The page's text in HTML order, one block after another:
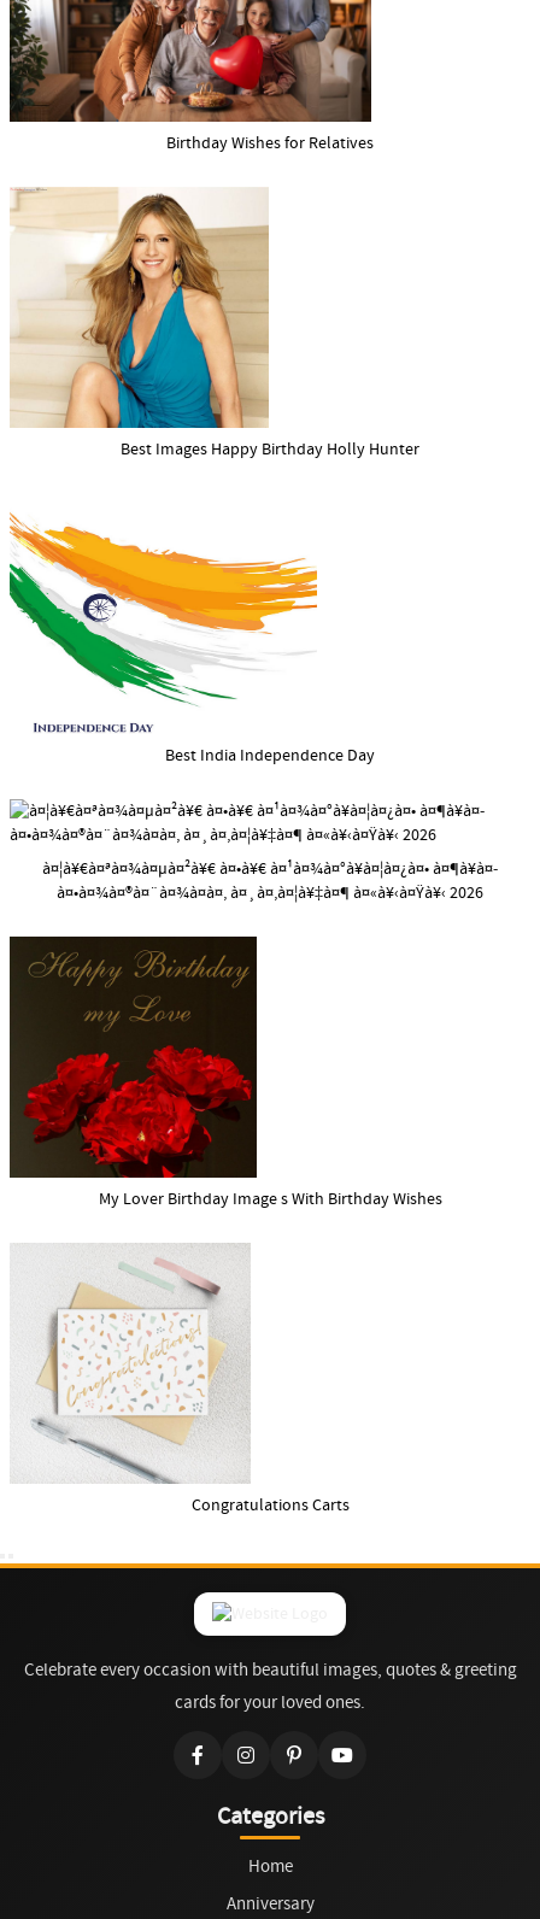
Birthday Wishes for Relatives
Best Images Happy Birthday Holly Hunter
Best India Independence Day
à¤¦à¥€à¤ªà¤¾à¤µà¤²à¥€ à¤•à¥€ à¤¹à¤¾à¤°à¥à¤¦à¤¿à¤• à¤¶à¥à¤­
à¤•à¤¾à¤®à¤¨à¤¾à¤à¤‚ à¤¸à¤‚à¤¦à¥‡à¤¶ à¤«à¥‹à¤Ÿà¥‹ 2026
My Lover Birthday Image s With Birthday Wishes
Congratulations Carts
Celebrate every occasion with beautiful images, quotes & greeting
cards for your loved ones.
Categories
Home
Anniversary